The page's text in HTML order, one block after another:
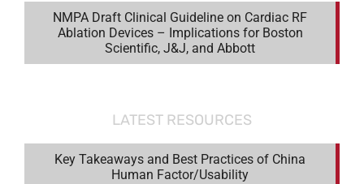
NMPA Draft Clinical Guideline on Cardiac RF
Ablation Devices – Implications for Boston
Scientific, J&J, and Abbott
LATEST RESOURCES
Key Takeaways and Best Practices of China
Human Factor/Usability